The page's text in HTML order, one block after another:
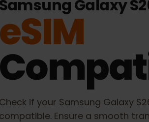
Samsung Galaxy
eSIM
Check if yourSamsung Galaxy